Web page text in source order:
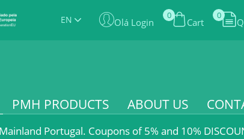
EN Olá Login Cart
0 0
PMH PRODUCTS ABOUT US
Portugal. Coupons of 5% and 10%